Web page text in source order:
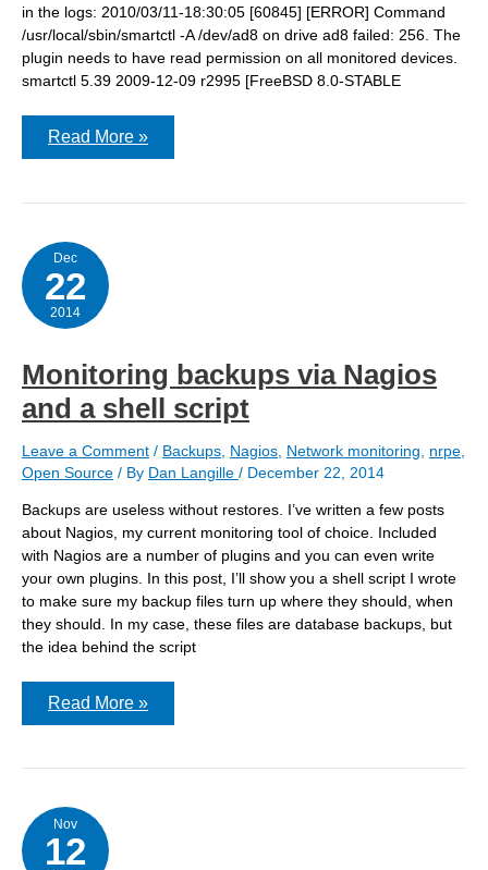
in the logs: 2010/03/11-18:30:05 [60845] [ERROR] Command
/usr/local/sbin/smartctl -A /dev/ad8 on drive ad8 failed: 256. The
plugin needs to have read permission on all monitored devices.
smartctl 5.39 2009-12-09 r2995 [FreeBSD 8.0-STABLE
Munin
Read More »
Dec
22
2014
Monitoring backups via Nagios
and a shell script
Leave a Comment / Backups Nagios Network monitoring nrpe
Open Source / By Dan Langille / December 22, 2014
Backups are useless without restores. I’ve written a few posts
about Nagios, my current monitoring tool of choice. Included
with Nagios are a number of plugins and you can even write
your own plugins. In this post, I’ll show you a shell script I wrote
to make sure my backup files turn up where they should, when
they should. In my case, these files are database backups, but
the idea behind the script
Monitoring
and
shell
script
Read More »
Nov
12